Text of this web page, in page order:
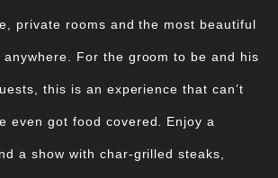
private rooms and the most beautiful
For the groom to be and his
this is an experience that can’t
even got food covered. Enjoy a
a show with char-grilled steaks,